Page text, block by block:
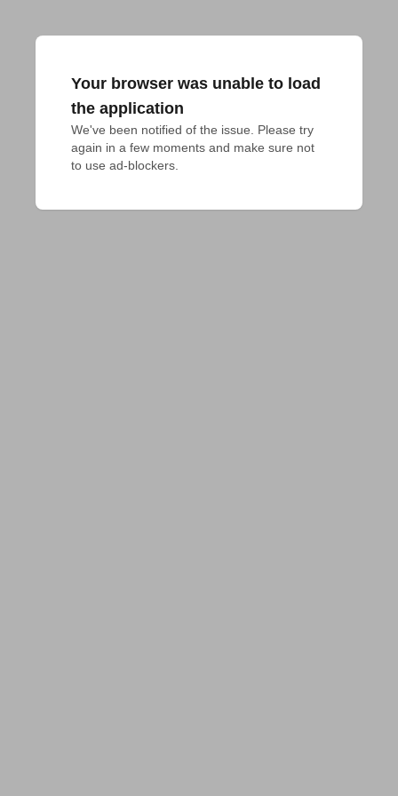
Your browser was unable to load
the application
We've been notified of the issue. Please try
again in a few moments and make sure not
to use ad-blockers.